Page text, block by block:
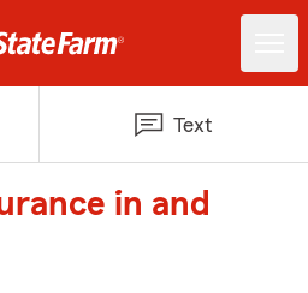
Text
in and